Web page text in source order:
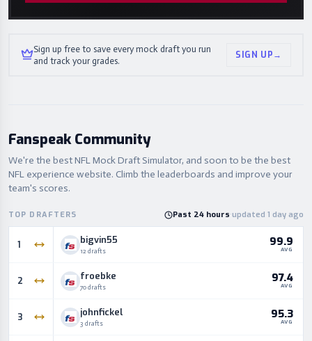
Sign up free to save every mock draft you run
and track your grades.
SIGN UP→
Fanspeak Community
We're the best NFL Mock Draft Simulator, and soon to be the best
NFL experience website. Climb the leaderboards and improve your
team's scores.
TOP DRAFTERS Past 24 hours·updated 1 day ago
1 bigvin55
12 drafts
99.9
AVG
2 froebke
70 drafts
97.4
AVG
3 johnfickel
3 drafts
95.3
AVG